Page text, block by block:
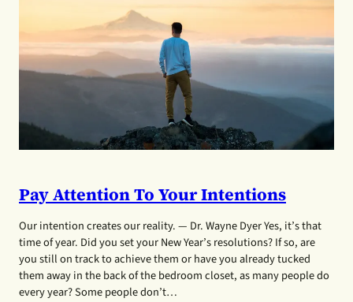
Pay Attention To Your Intentions
Our intention creates our reality. — Dr. Wayne Dyer Yes, it’s that
time of year. Did you set your New Year’s resolutions? If so, are
you still on track to achieve them or have you already tucked
them away in the back of the bedroom closet, as many people do
every year? Some people don’t…